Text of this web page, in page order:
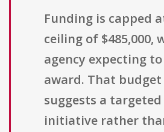
Funding is capped
ceiling of $485,000,
agency expecting
award. That budget
suggests a
initiative rather